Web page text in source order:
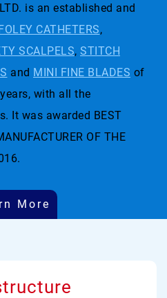
is an established and
CATHETERS,
SCALPELS, STITCH
and MINI FINE BLADES of
with all the
It was awarded BEST
OF THE
More